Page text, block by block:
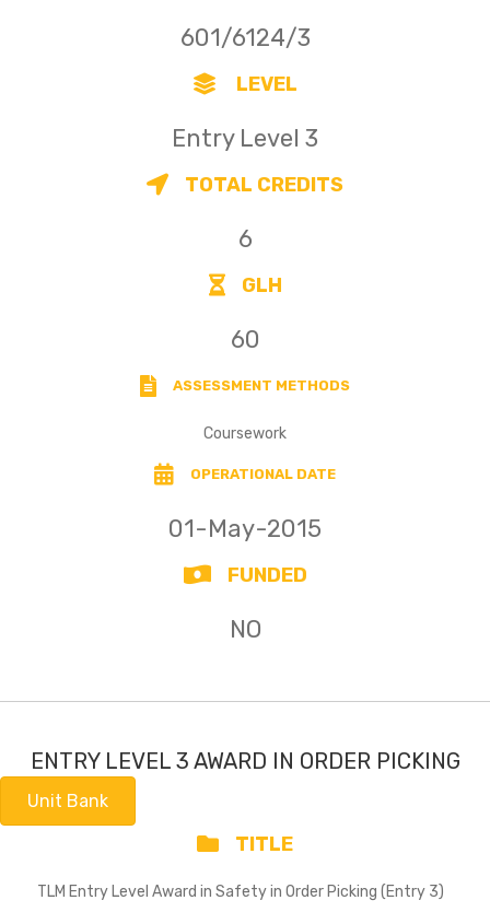
601/6124/3
LEVEL
Entry Level 3
TOTAL CREDITS
6
GLH
60
ASSESSMENT METHODS
Coursework
OPERATIONAL DATE
01-May-2015
FUNDED
NO
ENTRY LEVEL 3 AWARD IN ORDER PICKING
Unit Bank
TITLE
TLM Entry Level Award in Safety in Order Picking (Entry 3)